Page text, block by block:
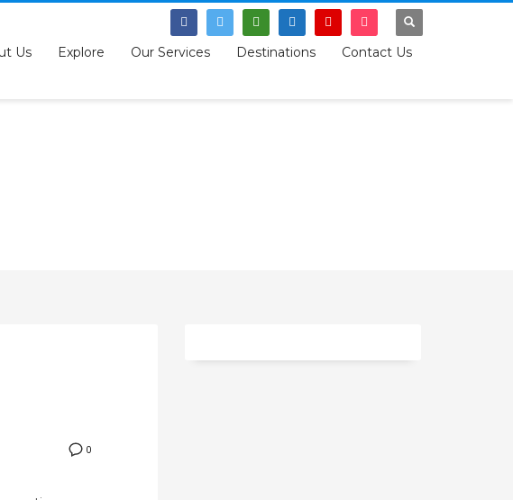
Us Explore Our Services Destinations Contact Us
0